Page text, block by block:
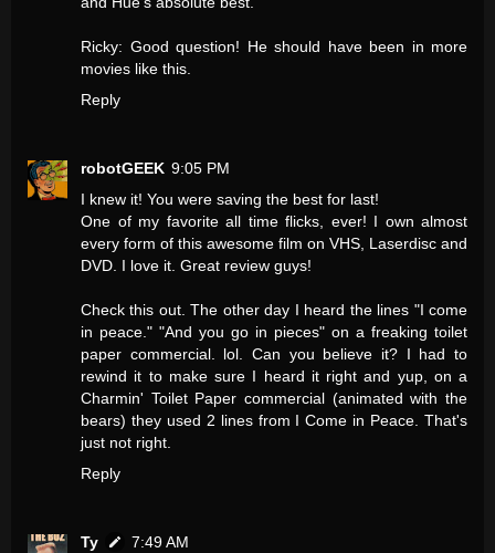
Ricky: Good question! He should have been in more
movies like this.
Reply
robotGEEK 9:05 PM
I knew it! You were saving the best for last!
One of my favorite all time flicks, ever! I own almost
every form of this awesome film on VHS, Laserdisc and
DVD. I love it. Great review guys!
Check this out. The other day I heard the lines "I come
in peace." "And you go in pieces" on a freaking toilet
paper commercial. lol. Can you believe it? I had to
rewind it to make sure I heard it right and yup, on a
Charmin' Toilet Paper commercial (animated with the
bears) they used 2 lines from I Come in Peace. That's
just not right.
Reply
Ty
7:49 AM